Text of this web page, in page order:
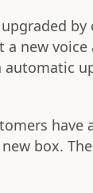
new
automatic
have
box.